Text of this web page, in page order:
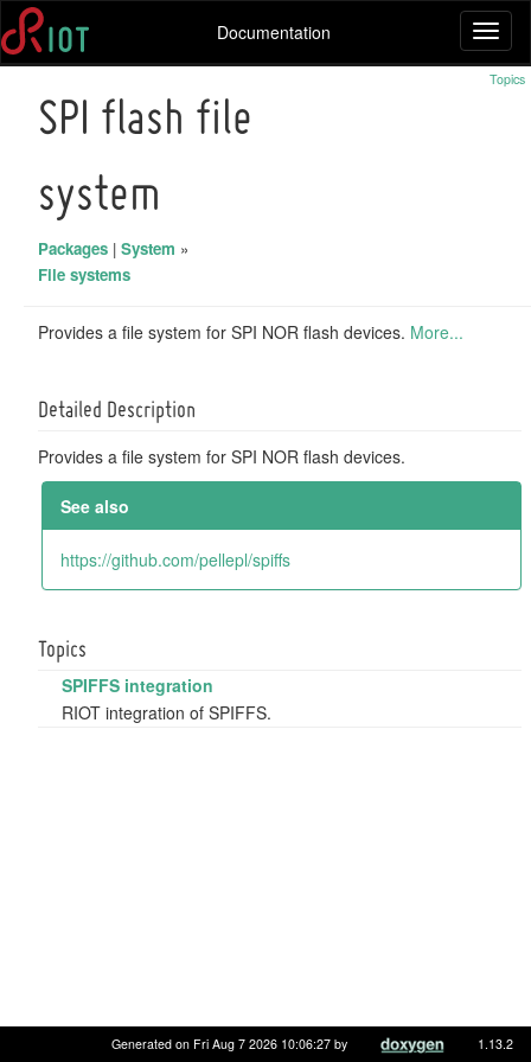
Documentation
Topics
SPI flash file
system
Packages | System »
File systems
Provides a file system for SPI NOR flash devices. More...
Detailed Description
Provides a file system for SPI NOR flash devices.
See also
https://github.com/pellepl/spiffs
Topics
SPIFFS integration
RIOT integration of SPIFFS.
Generated on Fri Aug 7 2026 10:06:27 by 1.13.2